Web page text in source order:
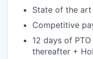
State of the
Competitive
12 days of
thereafter +